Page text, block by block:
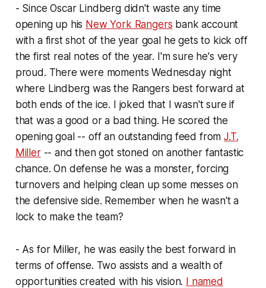
- Since Oscar Lindberg didn't waste any time
opening up his New York Rangers bank account
with a first shot of the year goal he gets to kick off
the first real notes of the year. I'm sure he's very
proud. There were moments Wednesday night
where Lindberg was the Rangers best forward at
both ends of the ice. I joked that I wasn't sure if
that was a good or a bad thing. He scored the
opening goal -- off an outstanding feed fromJ.T.
Miller-- and then got stoned on another fantastic
chance. On defense he was a monster, forcing
turnovers and helping clean up some messes on
the defensive side. Remember when he wasn't a
lock to make the team?
- As for Miller, he was easily the best forward in
terms of offense. Two assists and a wealth of
opportunities created with his vision. I named